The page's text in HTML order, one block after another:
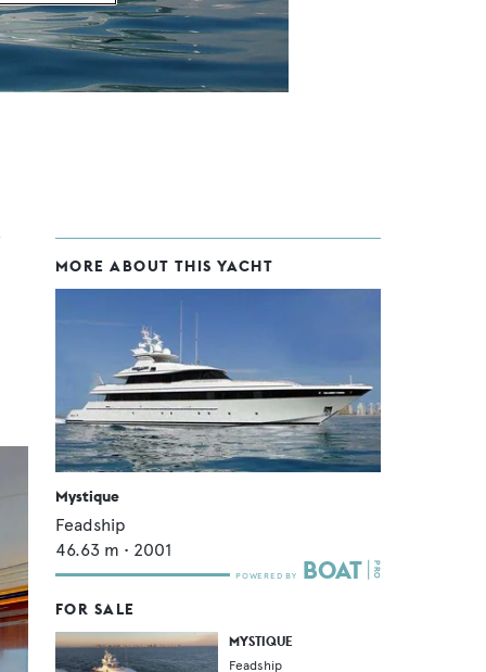
MORE ABOUT THIS YACHT
Mystique
Feadship
46.63 m • 2001
FOR SALE
MYSTIQUE
Feadship